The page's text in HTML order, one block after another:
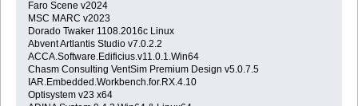
Faro Scene v2024
MSC MARC v2023
Dorado Twaker 1108.2016c Linux
Abvent Artlantis Studio v7.0.2.2
ACCA.Software.Edificius.v11.0.1.Win64
Chasm Consulting VentSim Premium Design v5.0.7.5
IAR.Embedded.Workbench.for.RX.4.10
Optisystem v23 x64